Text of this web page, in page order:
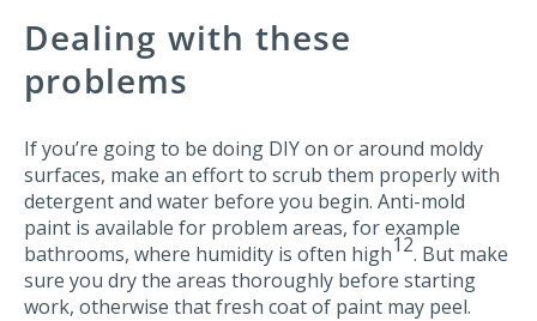
Dealing with these
problems
If you’re going to be doing DIY on or around moldy
surfaces, make an effort to scrub them properly with
detergent and water before you begin. Anti-mold
paint is available for problem areas, for example
bathrooms, where humidity is often high12. But make
sure you dry the areas thoroughly before starting
work, otherwise that fresh coat of paint may peel.